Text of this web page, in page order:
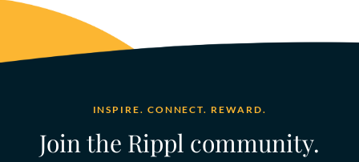
INSPIRE. CONNECT. REWARD.
Join the Rippl community.